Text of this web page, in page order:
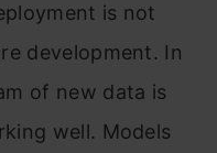
is not
development. In
of new data is
well. Models